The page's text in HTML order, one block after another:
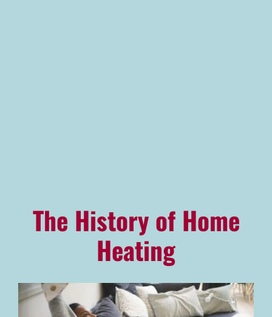
The History of Home
Heating